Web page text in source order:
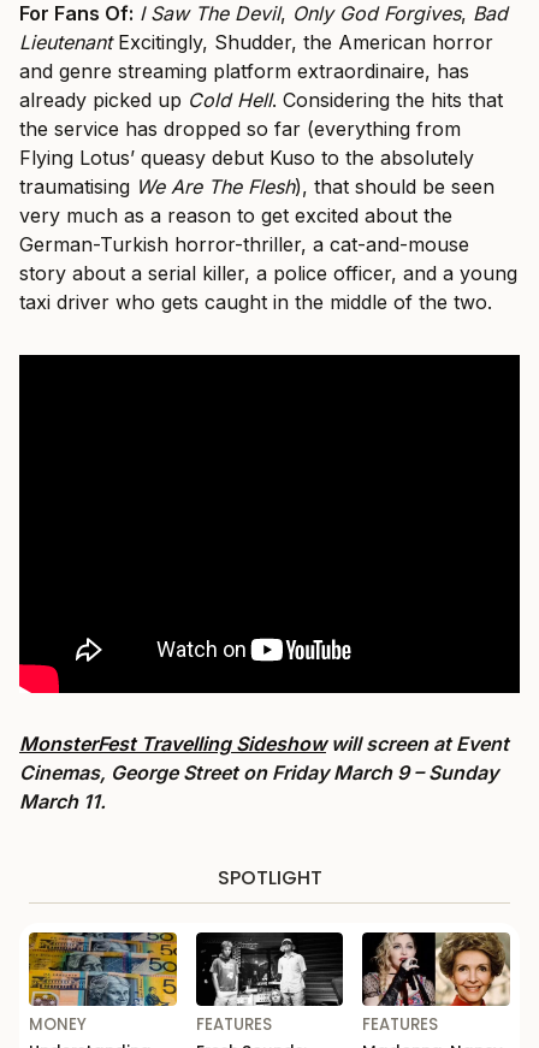
For Fans Of: I Saw The Devil, Only God Forgives, Bad
LieutenantExcitingly, Shudder, the American horror
and genre streaming platform extraordinaire, has
already picked up Cold Hell. Considering the hits that
the service has dropped so far (everything from
Flying Lotus’ queasy debut Kuso to the absolutely
traumatising We Are The Flesh), that should be seen
very much as a reason to get excited about the
German-Turkish horror-thriller, a cat-and-mouse
story about a serial killer, a police officer, and a young
taxi driver who gets caught in the middle of the two.
MonsterFest Travelling Sideshowwill screen at Event
Cinemas, George Street on Friday March 9 – Sunday
March 11.
SPOTLIGHT
MONEY
FEATURES
FEATURES